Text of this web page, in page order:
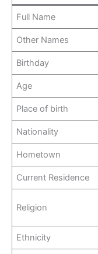
Full Name
Other Names
Birthday
Age
Place of birth
Nationality
Hometown
Current Residence
Religion
Ethnicity